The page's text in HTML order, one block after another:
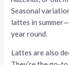
Seasonal
lattes in
year round.
Lattes are also